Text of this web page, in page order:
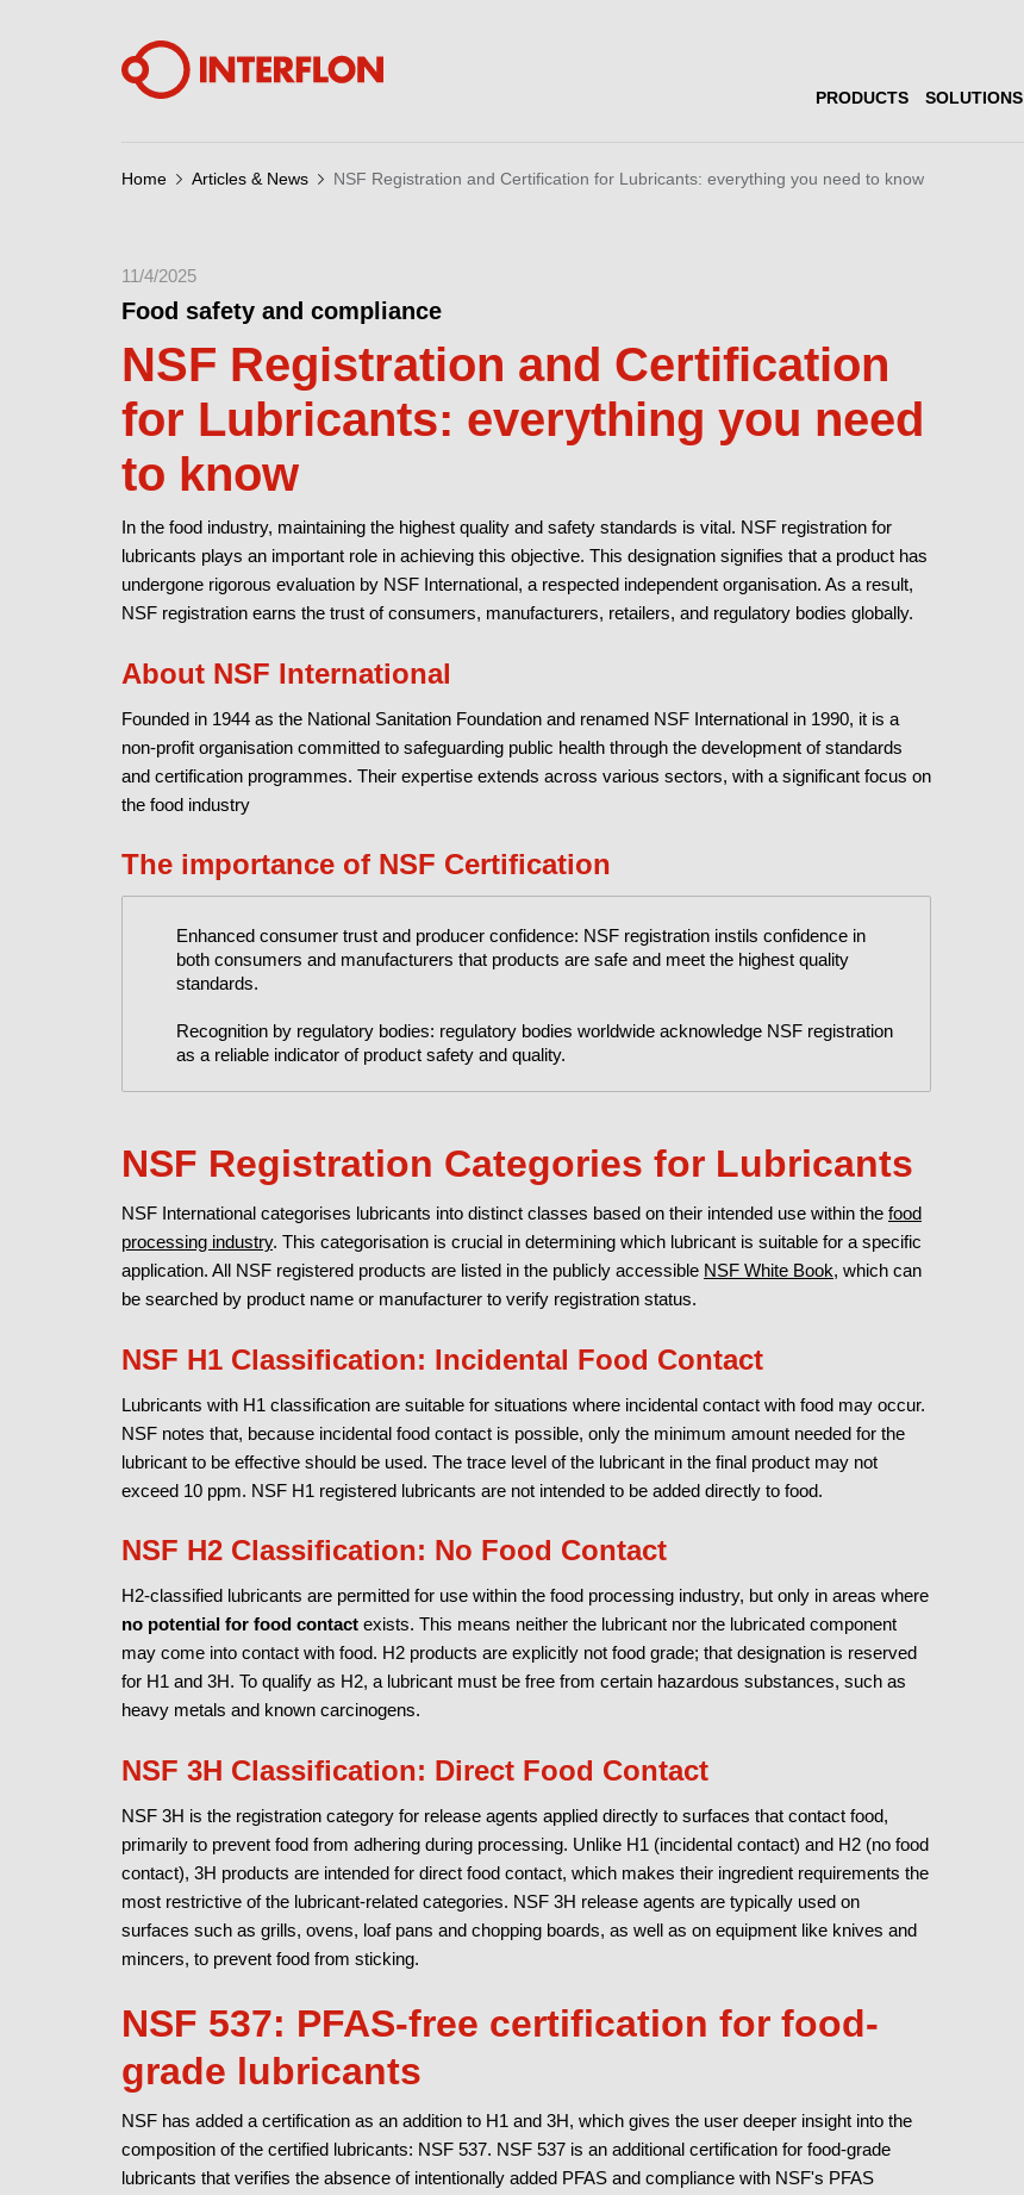
PRODUCTS SOLUTIONS
Home Articles & News NSF Registration and Certification for Lubricants: everything you need to know
11/4/2025
Food safety and compliance
NSF Registration and Certification
for Lubricants: everything you need
to know
In the food industry, maintaining the highest quality and safety standards is vital. NSF registration for
lubricants plays an important role in achieving this objective. This designation signifies that a product has
undergone rigorous evaluation by NSF International, a respected independent organisation. As a result,
NSF registration earns the trust of consumers, manufacturers, retailers, and regulatory bodies globally.
About NSF International
Founded in 1944 as the National Sanitation Foundation and renamed NSF International in 1990, it is a
non-profit organisation committed to safeguarding public health through the development of standards
and certification programmes. Their expertise extends across various sectors, with a significant focus on
the food industry
The importance of NSF Certification
Enhanced consumer trust and producer confidence: NSF registration instils confidence in
both consumers and manufacturers that products are safe and meet the highest quality
standards.
Recognition by regulatory bodies: regulatory bodies worldwide acknowledge NSF registration
as a reliable indicator of product safety and quality.
NSF Registration Categories for Lubricants
NSF International categorises lubricants into distinct classes based on their intended use within the food
processing industry. This categorisation is crucial in determining which lubricant is suitable for a specific
application. All NSF registered products are listed in the publicly accessible NSF White Book, which can
be searched by product name or manufacturer to verify registration status.
NSF H1 Classification: Incidental Food Contact
Lubricants with H1 classification are suitable for situations where incidental contact with food may occur.
NSF notes that, because incidental food contact is possible, only the minimum amount needed for the
lubricant to be effective should be used. The trace level of the lubricant in the final product may not
exceed 10 ppm. NSF H1 registered lubricants are not intended to be added directly to food.
NSF H2 Classification: No Food Contact
H2-classified lubricants are permitted for use within the food processing industry, but only in areas where
no potential for food contact exists. This means neither the lubricant nor the lubricated component
may come into contact with food. H2 products are explicitly not food grade; that designation is reserved
for H1 and 3H. To qualify as H2, a lubricant must be free from certain hazardous substances, such as
heavy metals and known carcinogens.
NSF 3H Classification: Direct Food Contact
NSF 3H is the registration category for release agents applied directly to surfaces that contact food,
primarily to prevent food from adhering during processing. Unlike H1 (incidental contact) and H2 (no food
contact), 3H products are intended for direct food contact, which makes their ingredient requirements the
most restrictive of the lubricant-related categories. NSF 3H release agents are typically used on
surfaces such as grills, ovens, loaf pans and chopping boards, as well as on equipment like knives and
mincers, to prevent food from sticking.
NSF 537: PFAS-free certification for food-
grade lubricants
NSF has added a certification as an addition to H1 and 3H, which gives the user deeper insight into the
composition of the certified lubricants: NSF 537. NSF 537 is an additional certification for food-grade
lubricants that verifies the absence of intentionally added PFAS and compliance with NSF's PFAS